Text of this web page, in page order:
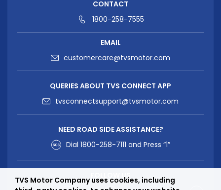
CONTACT
1800-258-7555
EMAIL
customercare@tvsmotor.com
QUERIES ABOUT TVS CONNECT APP
tvsconnectsupport@tvsmotor.com
NEED ROAD SIDE ASSISTANCE?
Dial 1800-258-7111 and Press “1”
FOLLOW US
TVS Motor Company uses cookies, including